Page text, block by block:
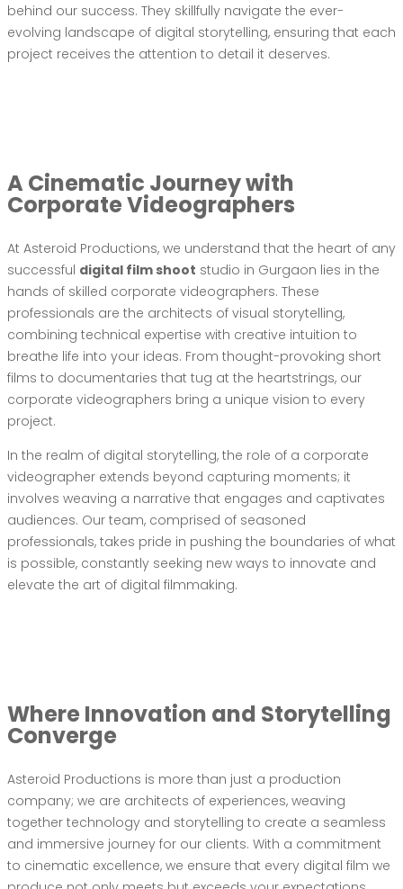
behind our success. They skillfully navigate the ever-
evolving landscape of digital storytelling, ensuring that each
project receives the attention to detail it deserves.
A Cinematic Journey with
Corporate Videographers
At Asteroid Productions, we understand that the heart of any
successful digital film shoot studio in Gurgaon lies in the
hands of skilled corporate videographers. These
professionals are the architects of visual storytelling,
combining technical expertise with creative intuition to
breathe life into your ideas. From thought-provoking short
films to documentaries that tug at the heartstrings, our
corporate videographers bring a unique vision to every
project.
In the realm of digital storytelling, the role of a corporate
videographer extends beyond capturing moments; it
involves weaving a narrative that engages and captivates
audiences. Our team, comprised of seasoned
professionals, takes pride in pushing the boundaries of what
is possible, constantly seeking new ways to innovate and
elevate the art of digital filmmaking.
Where Innovation and Storytelling
Converge
Asteroid Productions is more than just a production
company; we are architects of experiences, weaving
together technology and storytelling to create a seamless
and immersive journey for our clients. With a commitment
to cinematic excellence, we ensure that every digital film we